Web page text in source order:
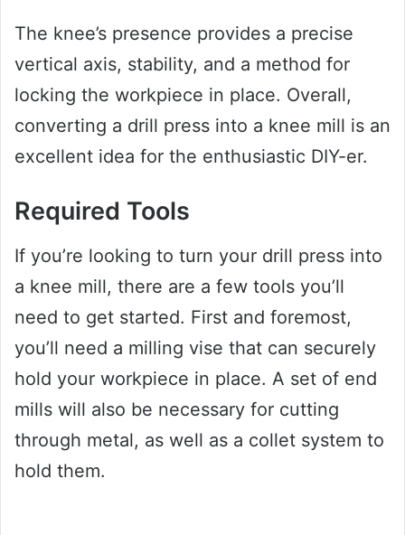
The knee’s presence provides a precise
vertical axis, stability, and a method for
locking the workpiece in place. Overall,
converting a drill press into a knee mill is an
excellent idea for the enthusiastic DIY-er.
Required Tools
If you’re looking to turn your drill press into
a knee mill, there are a few tools you’ll
need to get started. First and foremost,
you’ll need a milling vise that can securely
hold your workpiece in place. A set of end
mills will also be necessary for cutting
through metal, as well as a collet system to
hold them.